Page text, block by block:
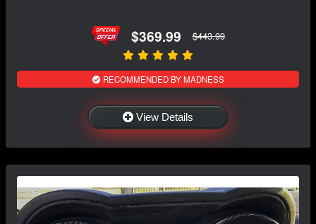
$369.99 $443.99
RECOMMENDED BY MADNESS
View Details